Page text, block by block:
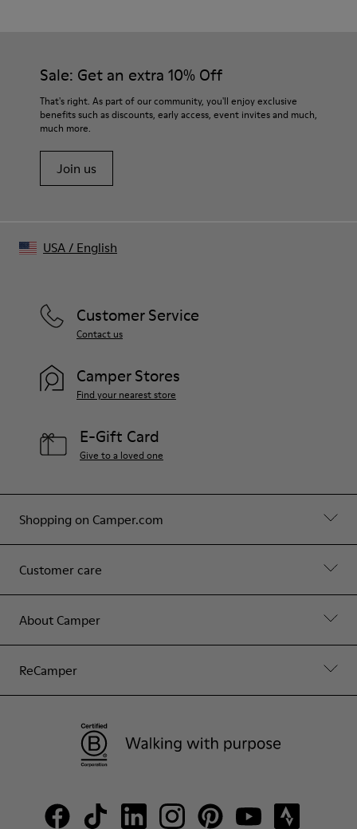
Orange
Size and Fit
One Size
Distorted brim silhouette Embroidered ventilation eyelets on
top
Adjustable back strap with logo-engraved buckle
Made in China
Sale: Get an extra 10% Off
That's right. As part of our community, you'll enjoy exclusive
benefits such as discounts, early access, event invites and much,
much more.
Join us
Shopping on Camper.com
Customer care
About Camper
ReCamper
Customer Service
Contact us
Camper Stores
Find your nearest store
E-Gift Card
Give to a loved one
USA/ English